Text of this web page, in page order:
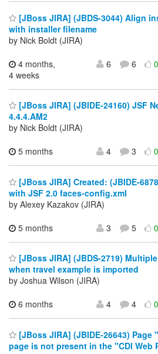
[JBoss JIRA] (JBDS-3044) Align
with installer filename
by Nick Boldt (JIRA)
4 months,
4 weeks
6 6
[JBoss JIRA] (JBIDE-24160) JSF
4.4.4.AM2
by Nick Boldt (JIRA)
5 months
4 3
[JBoss JIRA] Created: (JBIDE-
with JSF 2.0 faces-config.xml
by Alexey Kazakov (JIRA)
5 months
3 5
[JBoss JIRA] (JBDS-2719)
when travel example is imported
by Joshua Wilson (JIRA)
6 months
4 4
[JBoss JIRA] (JBIDE-26643)
page is not present in the "CDI Web